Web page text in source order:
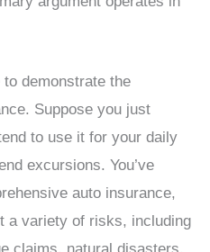
to demonstrate the
Suppose you just
to use it for your daily
excursions. You’ve
auto insurance,
a variety of risks, including